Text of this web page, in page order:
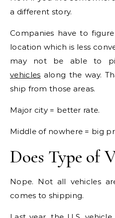
a different story.
Companies have to
location which is less
may not be able to
vehicles along the way.
ship from those areas.
Major city = better rate.
Middle of nowhere = big
Does Type of
Nope. Not all vehicles
comes to shipping.